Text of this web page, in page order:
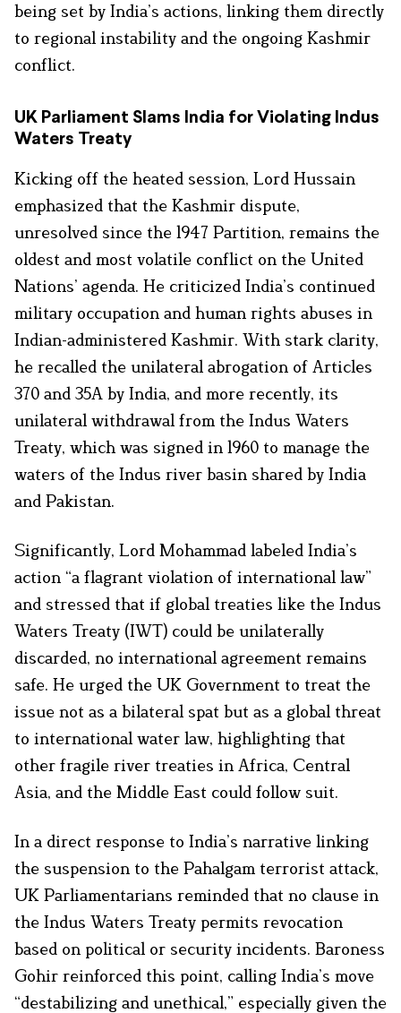
being set by India’s actions, linking them directly
to regional instability and the ongoing Kashmir
conflict.
UK Parliament Slams India for Violating Indus
Waters Treaty
Kicking off the heated session, Lord Hussain
emphasized that the Kashmir dispute,
unresolved since the 1947 Partition, remains the
oldest and most volatile conflict on the United
Nations’ agenda. He criticized India’s continued
military occupation and human rights abuses in
Indian-administered Kashmir. With stark clarity,
he recalled the unilateral abrogation of Articles
370 and 35A by India, and more recently, its
unilateral withdrawal from the Indus Waters
Treaty, which was signed in 1960 to manage the
waters of the Indus river basin shared by India
and Pakistan.
Significantly, Lord Mohammad labeled India’s
action “a flagrant violation of international law”
and stressed that if global treaties like the Indus
Waters Treaty (IWT) could be unilaterally
discarded, no international agreement remains
safe. He urged the UK Government to treat the
issue not as a bilateral spat but as a global threat
to international water law, highlighting that
other fragile river treaties in Africa, Central
Asia, and the Middle East could follow suit.
In a direct response to India’s narrative linking
the suspension to the Pahalgam terrorist attack,
UK Parliamentarians reminded that no clause in
the Indus Waters Treaty permits revocation
based on political or security incidents. Baroness
Gohir reinforced this point, calling India’s move
“destabilizing and unethical,” especially given the